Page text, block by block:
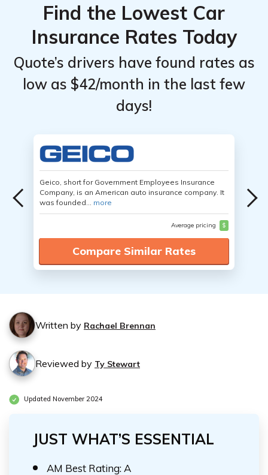
Find the Lowest Car
Insurance Rates Today
Quote’s drivers have found rates as
low as $42/month in the last few
days!
Geico, short for Government Employees Insurance
Company, is an American auto insurance company. It
was founded... more
Average pricing $
Compare Similar Rates
Written by Rachael Brennan
Reviewed by Ty Stewart
Updated November 2024
JUST WHAT’S ESSENTIAL
AM Best Rating: A